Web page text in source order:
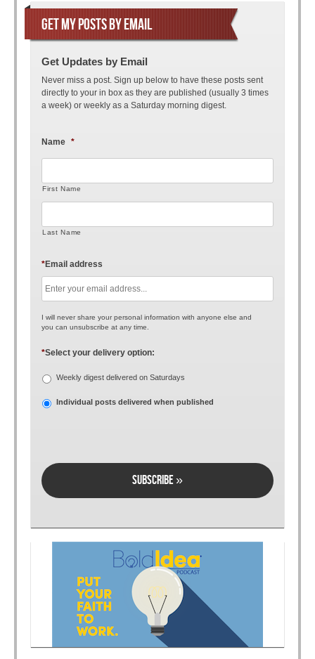
GET MY POSTS BY EMAIL
Get Updates by Email
Never miss a post. Sign up below to have these posts sent
directly to your in box as they are published (usually 3 times
a week) or weekly as a Saturday morning digest.
Name *
First Name
Last Name
Email address
*
I will never share your personal information with anyone else and
you can unsubscribe at any time.
Select your delivery option:
*
Weekly digest delivered on Saturdays
Individual posts delivered when published